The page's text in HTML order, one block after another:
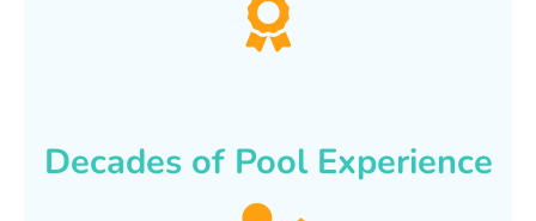
Decades of Pool Experience